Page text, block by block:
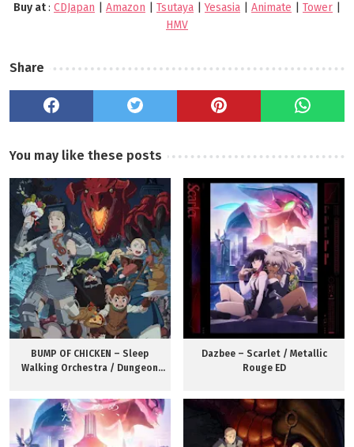
Buy at: CDJapan Amazon Tsutaya |Yesasia Animate Tower
HMV
Share
You may like these posts
BUMP OF CHICKEN – Sleep
Walking Orchestra / Dungeon
Dazbee – Scarlet / Metallic
Rouge ED